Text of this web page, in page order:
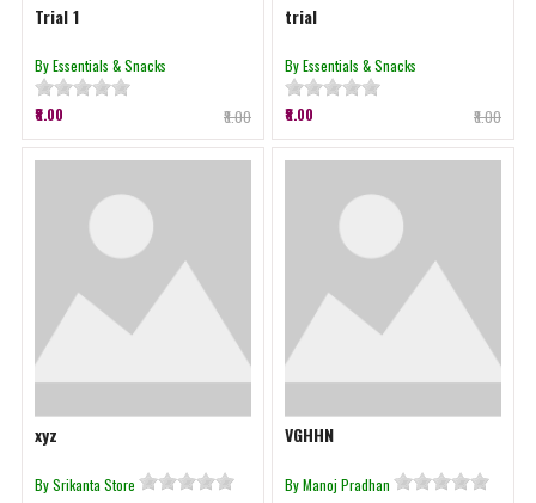
Trial 1
By Essentials & Snacks
₹8.00 ₹8.00
trial
By Essentials & Snacks
₹8.00 ₹8.00
xyz
By Srikanta Store
VGHHN
By Manoj Pradhan